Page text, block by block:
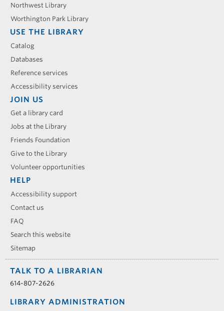
Northwest Library
Worthington Park Library
USE THE LIBRARY
Catalog
Databases
Reference services
Accessibility services
JOIN US
Get a library card
Jobs at the Library
Friends Foundation
Give to the Library
Volunteer opportunities
HELP
Accessibility support
Contact us
FAQ
Search this website
Sitemap
TALK TO A LIBRARIAN
614-807-2626
LIBRARY ADMINISTRATION